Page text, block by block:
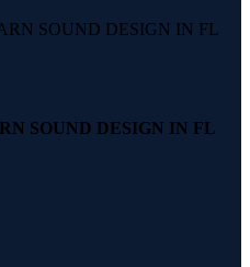
SOUND DESIGN IN FL